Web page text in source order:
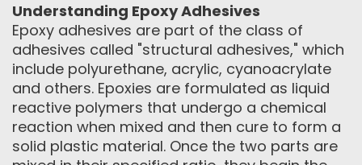
Understanding Epoxy Adhesives
Epoxy adhesives are part of the class of
adhesives called "structural adhesives," which
include polyurethane, acrylic, cyanoacrylate
and others. Epoxies are formulated as liquid
reactive polymers that undergo a chemical
reaction when mixed and then cure to form a
solid plastic material. Once the two parts are